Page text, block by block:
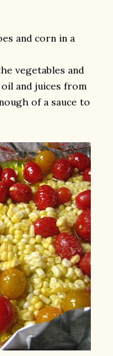
and corn in a
vegetables and
and juices from
of a sauce to